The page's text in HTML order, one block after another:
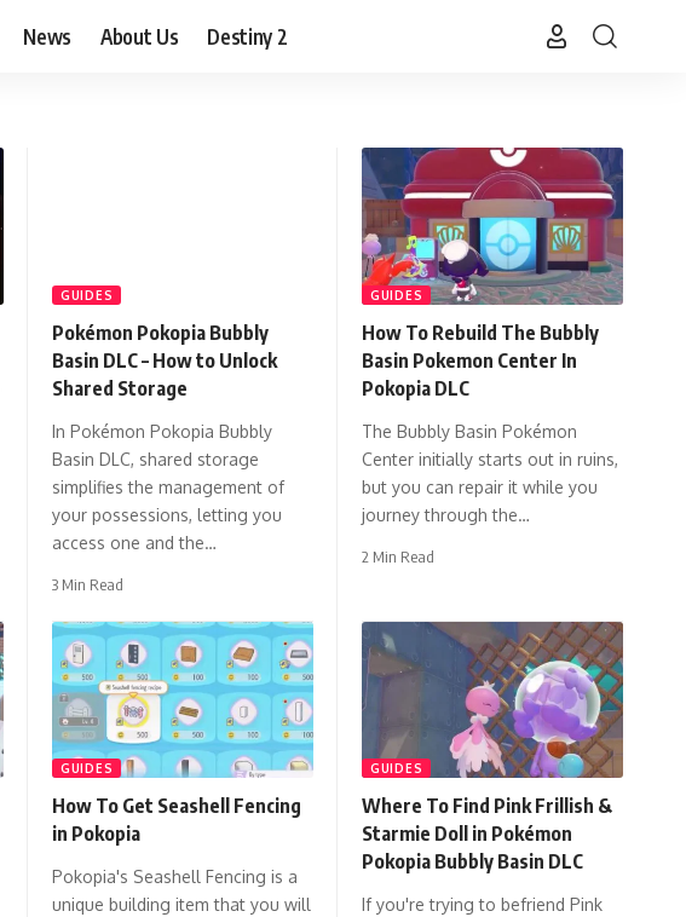
News About Us Destiny 2
GUIDES
Pokémon Pokopia Bubbly
Basin DLC – How to Unlock
Shared Storage
In Pokémon Pokopia Bubbly
Basin DLC, shared storage
simplifies the management of
your possessions, letting you
access one and the…
3 Min Read
GUIDES
How To Rebuild The Bubbly
Basin Pokemon Center In
Pokopia DLC
The Bubbly Basin Pokémon
Center initially starts out in ruins,
but you can repair it while you
journey through the…
2 Min Read
GUIDES
How To Get Seashell Fencing
in Pokopia
Pokopia's Seashell Fencing is a
unique building item that you will
GUIDES
Where To Find Pink Frillish &
Starmie Doll in Pokémon
Pokopia Bubbly Basin DLC
If you're trying to befriend Pink